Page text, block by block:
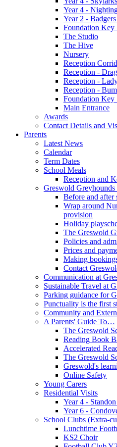
Year 4 -
Year 2 -
Foundation Key
The Studio
The Hive
Nursery
Reception
Reception -
Reception -
Reception -
Foundation Key
Main Entrance
Awards
Contact Details and
Parents
Latest News
Calendar
Term Dates
School Meals
Reception and
Greswold Greyhounds
Before and after
Wrap around
provision
Holiday
The Greswold
Policies and
Prices and
Making
Contact
Communication at
Sustainable Travel at
Parking guidance for
Punctuality is the first
Community and
A Parents' Guide To…
The Greswold
Reading Book
Accelerated
The Greswold
Greswold's
Online Safety
Young Carers
Residential Visits
Year 4 -
Year 6 -
School Clubs (Extra-
Lunchtime
KS2 Choir